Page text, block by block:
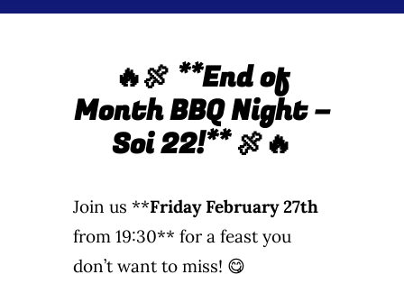
Coffee Menu
Sports
News
🔥🍖 **End of
Month BBQ Night –
Soi 22!**🍖🔥
Join us **Friday February 27th
from 19:30** for a feast you
don’t want to miss! 😋